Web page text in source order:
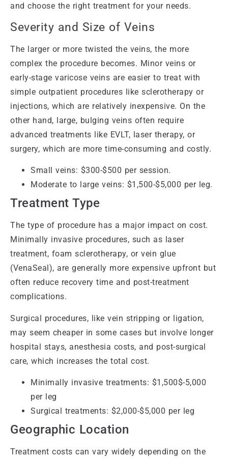
and choose the right treatment for your needs.
Severity and Size of Veins
The larger or more twisted the veins, the more
complex the procedure becomes. Minor veins or
early-stage varicose veins are easier to treat with
simple outpatient procedures like sclerotherapy or
injections, which are relatively inexpensive. On the
other hand, large, bulging veins often require
advanced treatments like EVLT, laser therapy, or
surgery, which are more time-consuming and costly.
Small veins: $300-$500 per session.
Moderate to large veins: $1,500-$5,000 per leg.
Treatment Type
The type of procedure has a major impact on cost.
Minimally invasive procedures, such as laser
treatment, foam sclerotherapy, or vein glue
(VenaSeal), are generally more expensive upfront but
often reduce recovery time and post-treatment
complications.
Surgical procedures, like vein stripping or ligation,
may seem cheaper in some cases but involve longer
hospital stays, anesthesia costs, and post-surgical
care, which increases the total cost.
Minimally invasive treatments: $1,500$-5,000
per leg
Surgical treatments: $2,000-$5,000 per leg
Geographic Location
Treatment costs can vary widely depending on the